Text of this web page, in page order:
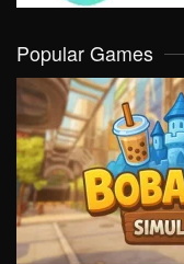
Popular Games